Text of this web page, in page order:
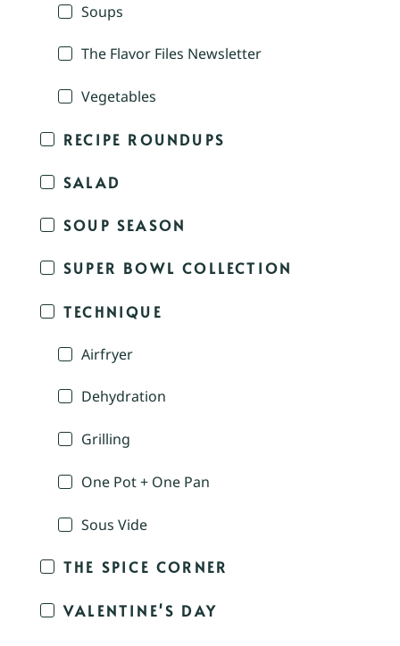
Soups
The Flavor Files Newsletter
Vegetables
RECIPE ROUNDUPS
SALAD
SOUP SEASON
SUPER BOWL COLLECTION
TECHNIQUE
Airfryer
Dehydration
Grilling
One Pot + One Pan
Sous Vide
THE SPICE CORNER
VALENTINE'S DAY